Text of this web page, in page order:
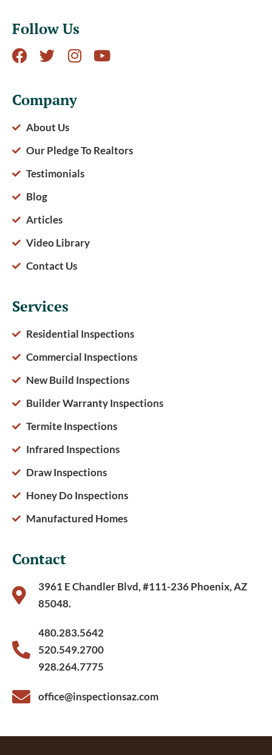
Follow Us
Company
About Us
Our Pledge To Realtors
Testimonials
Blog
Articles
Video Library
Contact Us
Services
Residential Inspections
Commercial Inspections
New Build Inspections
Builder Warranty Inspections
Termite Inspections
Infrared Inspections
Draw Inspections
Honey Do Inspections
Manufactured Homes
Contact
3961 E Chandler Blvd, #111-236 Phoenix, AZ
85048.
480.283.5642
520.549.2700
928.264.7775
office@inspectionsaz.com